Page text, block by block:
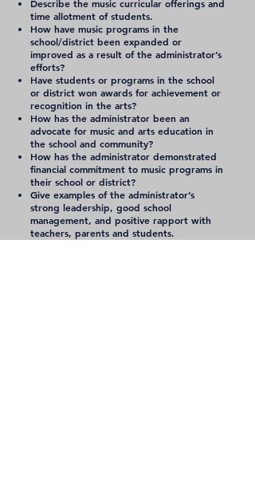
Describe the music curricular offerings and
time allotment of students.
How have music programs in the
school/district been expanded or
improved as a result of the administrator’s
efforts?
Have students or programs in the school
or district won awards for achievement or
recognition in the arts?
How has the administrator been an
advocate for music and arts education in
the school and community?
How has the administrator demonstrated
financial commitment to music programs in
their school or district?
Give examples of the administrator’s
strong leadership, good school
management, and positive rapport with
teachers, parents and students.